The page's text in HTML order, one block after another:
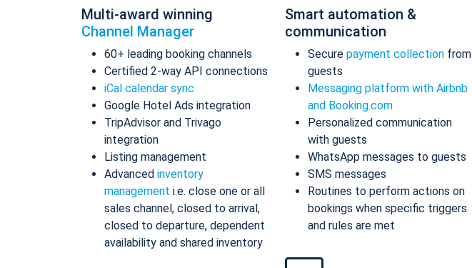
Multi-award winning
Channel Manager
60+ leading booking channels
Certified 2-way API connections
iCal calendar sync
Google Hotel Ads integration
TripAdvisor and Trivago
integration
Listing management
Advanced inventory
management i.e. close one or all
sales channel, closed to arrival,
closed to departure, dependent
availability and shared inventory
Smart automation &
communication
Secure payment collection from
guests
Messaging platform with Airbnb
and Booking.com
Personalized communication
with guests
WhatsApp messages to guests
SMS messages
Routines to perform actions on
bookings when specific triggers
and rules are met